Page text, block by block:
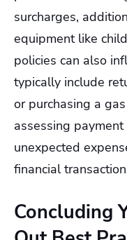
surcharges,
equipment like
policies can also
typically include
or purchasing a
assessing
unexpected
financial
Concluding